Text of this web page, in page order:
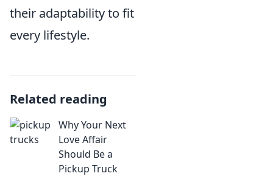
their adaptability to fit
every lifestyle.
Related reading
Why Your Next
Love Affair
Should Be a
Pickup Truck